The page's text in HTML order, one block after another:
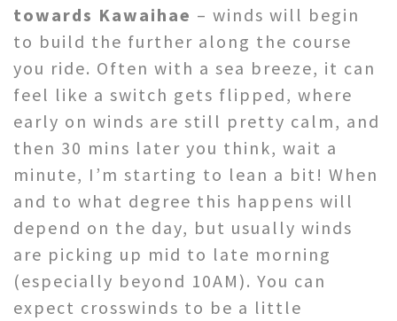
towards Kawaihae – winds will begin
to build the further along the course
you ride. Often with a sea breeze, it can
feel like a switch gets flipped, where
early on winds are still pretty calm, and
then 30 mins later you think, wait a
minute, I’m starting to lean a bit! When
and to what degree this happens will
depend on the day, but usually winds
are picking up mid to late morning
(especially beyond 10AM). You can
expect crosswinds to be a little